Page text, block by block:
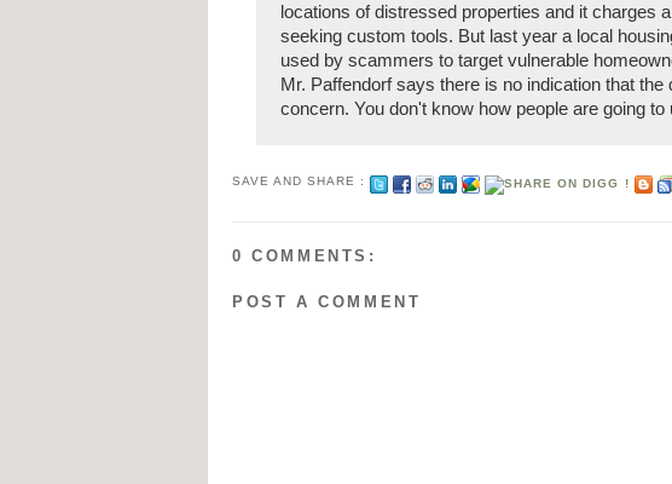
locations of distressed properties and it charges
seeking custom tools. But last year a local
used by scammers to target vulnerable
Mr. Paffendorf says there is no indication that
concern. You don't know how people are going
SAVE AND SHARE :
0 COMMENTS:
POST A COMMENT